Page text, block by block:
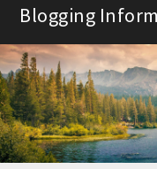
Skip
content
Blogging